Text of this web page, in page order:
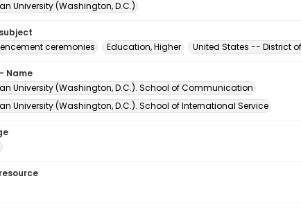
University (Washington, D.C.)
ceremonies
Education, Higher United States -- District
Name
University (Washington, D.C.). School of Communication
University (Washington, D.C.). School of International Service